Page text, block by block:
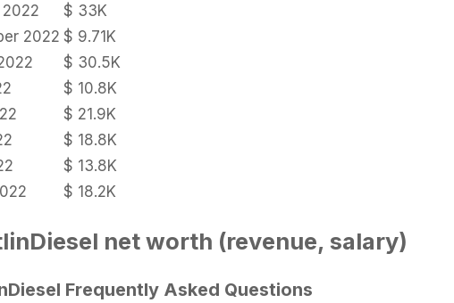
$ 33K
2022 $ 9.71K
$ 30.5K
$ 10.8K
$ 21.9K
$ 18.8K
$ 13.8K
$ 18.2K
net worth (revenue, salary)
Frequently Asked Questions